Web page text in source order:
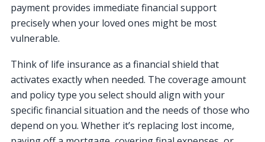
payment provides immediate financial support
precisely when your loved ones might be most
vulnerable.
Think of life insurance as a financial shield that
activates exactly when needed. The coverage amount
and policy type you select should align with your
specific financial situation and the needs of those who
depend on you. Whether it’s replacing lost income,